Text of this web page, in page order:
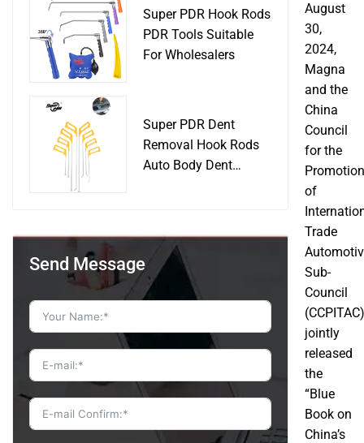
Super PDR Hook Rods
PDR Tools Suitable
For Wholesalers
Super PDR Dent
Removal Hook Rods
Auto Body Dent
Send Message
August
30,
2024,
Magna
and the
China
Council
for the
Promotion
of
Trade
Sub-
Council
(CCPITAC)
jointly
released
the
“Blue
Book on
China’s